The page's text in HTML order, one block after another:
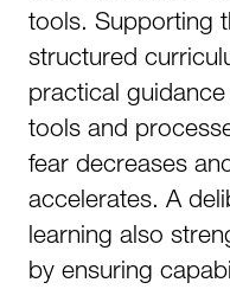
tools. Supporting
structured
practical
tools and
fear decreases
accelerates. A
learning also
by ensuring